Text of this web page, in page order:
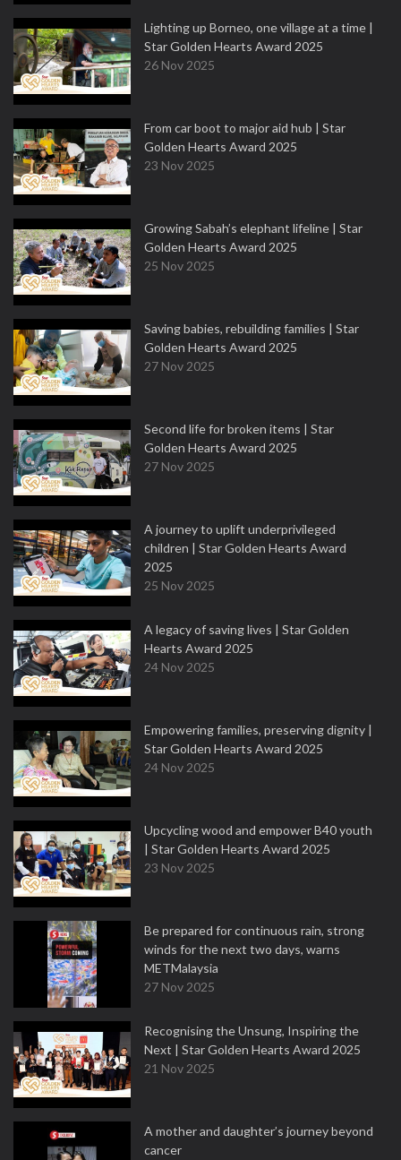
Lighting up Borneo, one village at a time |
Star Golden Hearts Award 2025
26 Nov 2025
From car boot to major aid hub | Star
Golden Hearts Award 2025
23 Nov 2025
Growing Sabah’s elephant lifeline | Star
Golden Hearts Award 2025
25 Nov 2025
Saving babies, rebuilding families | Star
Golden Hearts Award 2025
27 Nov 2025
Second life for broken items | Star
Golden Hearts Award 2025
27 Nov 2025
A journey to uplift underprivileged
children | Star Golden Hearts Award
2025
25 Nov 2025
A legacy of saving lives | Star Golden
Hearts Award 2025
24 Nov 2025
Empowering families, preserving dignity |
Star Golden Hearts Award 2025
24 Nov 2025
Upcycling wood and empower B40 youth
| Star Golden Hearts Award 2025
23 Nov 2025
Be prepared for continuous rain, strong
winds for the next two days, warns
METMalaysia
27 Nov 2025
Recognising the Unsung, Inspiring the
Next | Star Golden Hearts Award 2025
21 Nov 2025
A mother and daughter’s journey beyond
cancer